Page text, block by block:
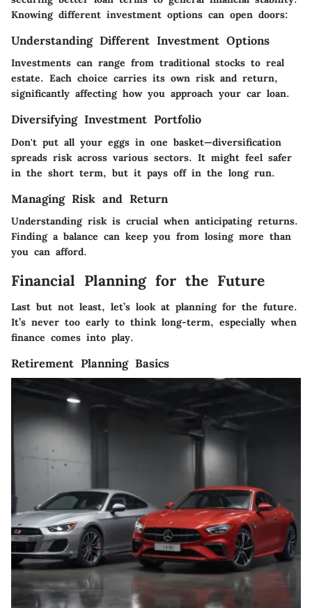
Knowing different investment options can open doors:
Understanding Different Investment Options
Investments can range from traditional stocks to real
estate. Each choice carries its own risk and return,
significantly affecting how you approach your car loan.
Diversifying Investment Portfolio
Don't put all your eggs in one basket—diversification
spreads risk across various sectors. It might feel safer
in the short term, but it pays off in the long run.
Managing Risk and Return
Understanding risk is crucial when anticipating returns.
Finding a balance can keep you from losing more than
you can afford.
Financial Planning for the Future
Last but not least, let’s look at planning for the future.
It’s never too early to think long-term, especially when
finance comes into play.
Retirement Planning Basics